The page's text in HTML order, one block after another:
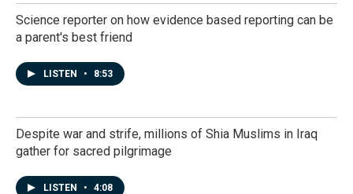
Science reporter on how evidence based reporting can be
a parent's best friend
LISTEN • 8:53
Despite war and strife, millions of Shia Muslims in Iraq
gather for sacred pilgrimage
LISTEN • 4:08